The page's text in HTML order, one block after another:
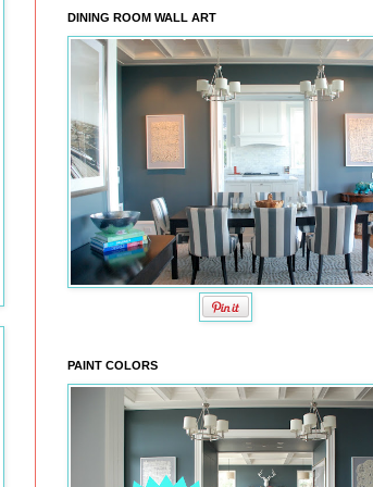
DINING ROOM WALL ART
PAINT COLORS